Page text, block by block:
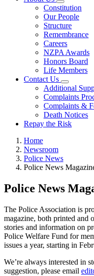
Constitution
Our People
Structure
Remembrance
Careers
NZPA Awards
Honors Board
Life Members
Contact Us
Additional
Complaints
Complaints &
Death Notices
Repay the Risk
Home
Newsroom
Police News
Police News
Police News
The Police Association is
magazine, both printed and
stories and information on
Police Welfare Fund for
issues a year, starting in
We’re always interested in
suggestion, please email